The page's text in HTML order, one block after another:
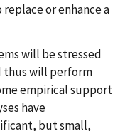
or enhance a
will be stressed
thus will perform
empirical support
have
but small,